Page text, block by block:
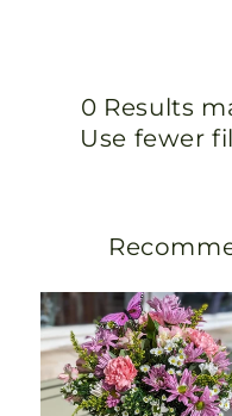
0 Results
Use fewer